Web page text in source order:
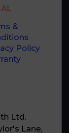
Ltd.
Lane,
&
Policy